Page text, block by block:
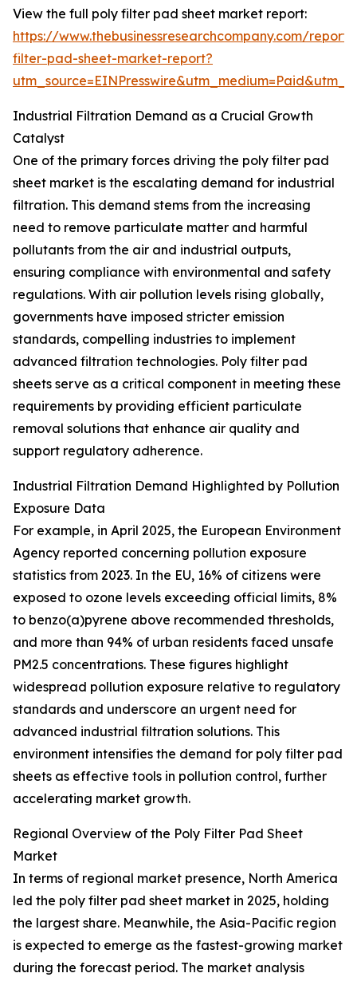
View the full poly filter pad sheet market report:
https://www.thebusinessresearchcompany.com/
filter-pad-sheet-market-report?
Industrial Filtration Demand as a Crucial Growth
Catalyst
One of the primary forces driving the poly filter pad
sheet market is the escalating demand for industrial
filtration. This demand stems from the increasing
need to remove particulate matter and harmful
pollutants from the air and industrial outputs,
ensuring compliance with environmental and safety
regulations. With air pollution levels rising globally,
governments have imposed stricter emission
standards, compelling industries to implement
advanced filtration technologies. Poly filter pad
sheets serve as a critical component in meeting these
requirements by providing efficient particulate
removal solutions that enhance air quality and
support regulatory adherence.
Industrial Filtration Demand Highlighted by Pollution
Exposure Data
For example, in April 2025, the European Environment
Agency reported concerning pollution exposure
statistics from 2023. In the EU, 16% of citizens were
exposed to ozone levels exceeding official limits, 8%
to benzo(a)pyrene above recommended thresholds,
and more than 94% of urban residents faced unsafe
PM2.5 concentrations. These figures highlight
widespread pollution exposure relative to regulatory
standards and underscore an urgent need for
advanced industrial filtration solutions. This
environment intensifies the demand for poly filter pad
sheets as effective tools in pollution control, further
accelerating market growth.
Regional Overview of the Poly Filter Pad Sheet
Market
In terms of regional market presence, North America
led the poly filter pad sheet market in 2025, holding
the largest share. Meanwhile, the Asia-Pacific region
is expected to emerge as the fastest-growing market
during the forecast period. The market analysis